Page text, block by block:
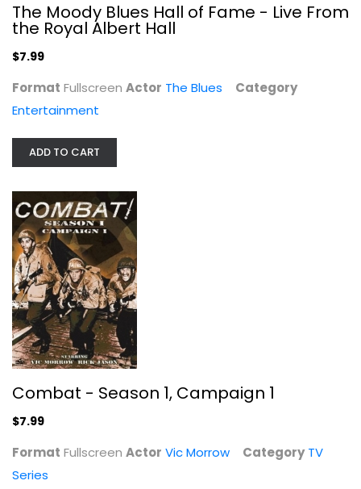
Xsatanic Panic/Wal-Mart/Dvd
The Moody Blues Hall of Fame - Live From
the Royal Albert Hall
$7.99
Format Fullscreen Actor The Blues
Category
Entertainment
ADD TO CART
Combat - Season 1, Campaign 1
$7.99
Format Fullscreen Actor Vic Morrow Category TV
Series